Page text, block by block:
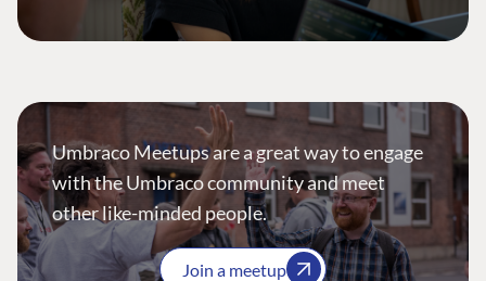
Umbraco Meetups are a great way to engage
with the Umbraco community and meet
other like-minded people.
Join a meetup